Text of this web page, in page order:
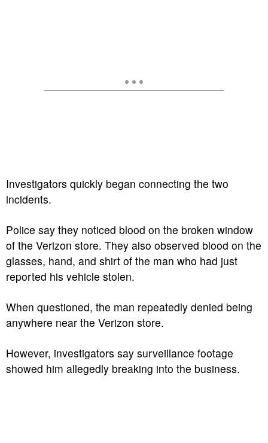
Investigators quickly began connecting the two
incidents.
Police say they noticed blood on the broken window
of the Verizon store. They also observed blood on the
glasses, hand, and shirt of the man who had just
reported his vehicle stolen.
When questioned, the man repeatedly denied being
anywhere near the Verizon store.
However, investigators say surveillance footage
showed him allegedly breaking into the business.